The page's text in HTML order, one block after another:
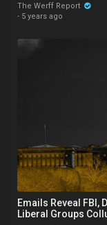
The Werff Report
· 5 years ago
Emails Reveal FBI,
Liberal Groups